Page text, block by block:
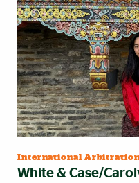
International
White & Case/